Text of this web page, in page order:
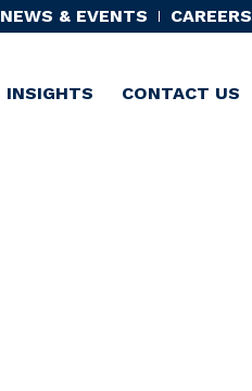
NEWS & EVENTS CAREERS
INSIGHTS CONTACT US